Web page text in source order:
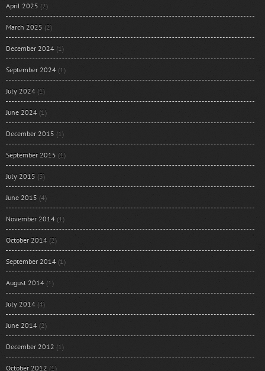
April 2025 (2)
March 2025 (2)
December 2024 (1)
September 2024 (1)
July 2024 (1)
June 2024 (1)
December 2015 (1)
September 2015 (1)
July 2015 (3)
June 2015 (4)
November 2014 (1)
October 2014 (2)
September 2014 (1)
August 2014 (1)
July 2014 (4)
June 2014 (2)
December 2012 (1)
October 2012 (1)